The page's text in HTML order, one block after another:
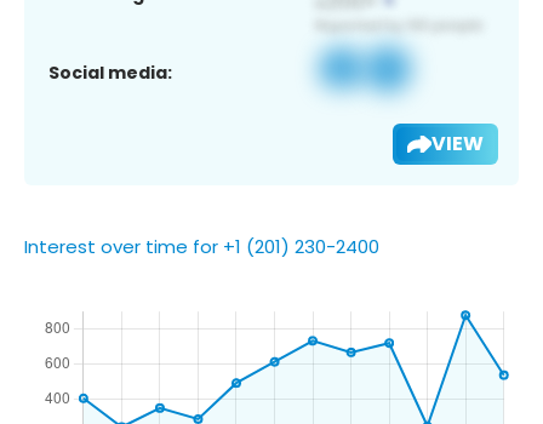
Social media:
VIEW
Interest over time for +1 (201) 230-2400